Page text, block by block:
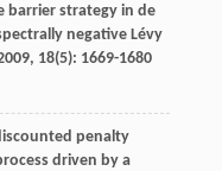
barrier strategy in de
negative Lévy
, 18(5): 1669-1680
penalty
driven by a